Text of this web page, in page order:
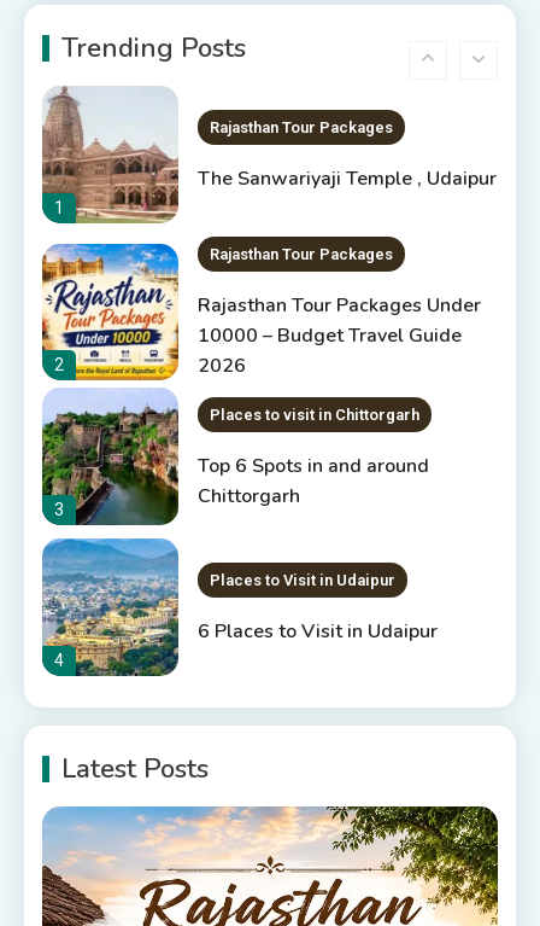
Trending Posts
5 Best Places to Visit in
Rajasthan, India
1
Rajasthan Tour Packages
The Sanwariyaji Temple , Udaipur
2
Rajasthan Tour Packages
Rajasthan Tour Packages Under
10000 – Budget Travel Guide
2026
3
Places to visit in Chittorgarh
Top 6 Spots in and around
Chittorgarh
4
Places to Visit in Udaipur
6 Places to Visit in Udaipur
5
10 Best Resorts In Jodhpur
10 Best Hotels In Jodhpur
Rajasthan Tourism
5 Best Places to Visit in
Latest Posts